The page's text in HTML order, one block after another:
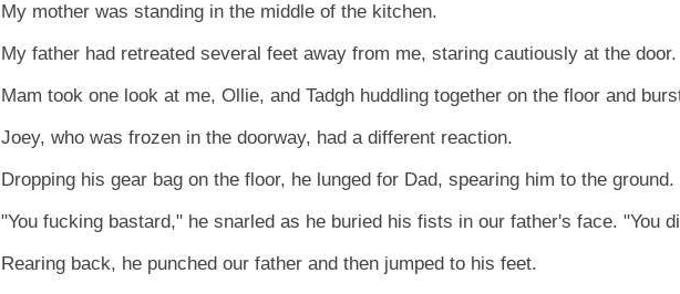
My mother was standing in the middle of the kitchen.
My father had retreated several feet away from me, staring cautiously at the door.
Mam took one look at me, Ollie, and Tadgh huddling together on the floor and
Joey, who was frozen in the doorway, had a different reaction.
Dropping his gear bag on the floor, he lunged for Dad, spearing him to the ground.
"You fucking bastard," he snarled as he buried his fists in our father's face. "You
Rearing back, he punched our father and then jumped to his feet.